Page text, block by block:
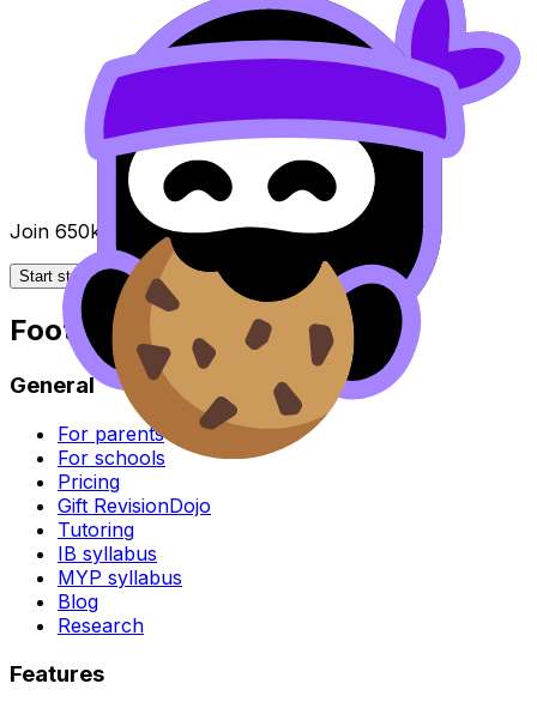
Join 650k+ students breezing through the IB
Start studying for free
Footer
General
For parents
For schools
Pricing
Gift RevisionDojo
Tutoring
IB syllabus
MYP syllabus
Blog
Research
Features